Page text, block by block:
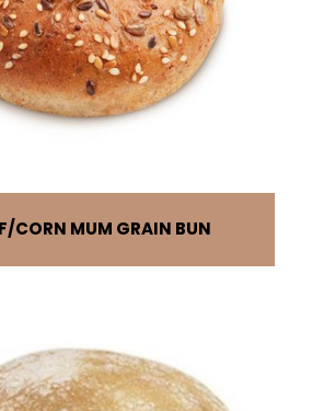
CORN MUM GRAIN BUN